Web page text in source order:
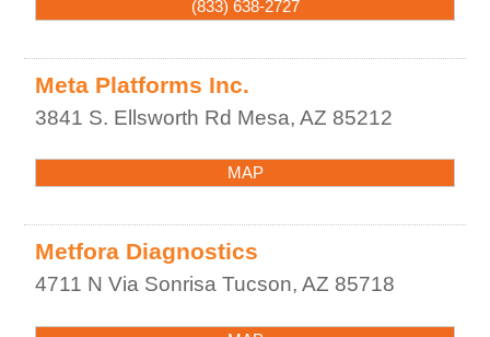
(833) 638-2727
Meta Platforms Inc.
3841 S. Ellsworth Rd Mesa,AZ 85212
MAP
Metfora Diagnostics
4711 N Via Sonrisa Tucson,AZ 85718